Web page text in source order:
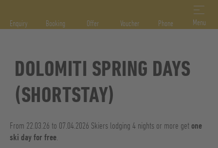
Menu
Phone
EN
Enquiry Booking Offer Voucher
DOLOMITI SPRING DAYS
(SHORTSTAY)
From 22.03.26 to 07.04.2026 Skiers lodging 4 nights or more get one
ski day for free